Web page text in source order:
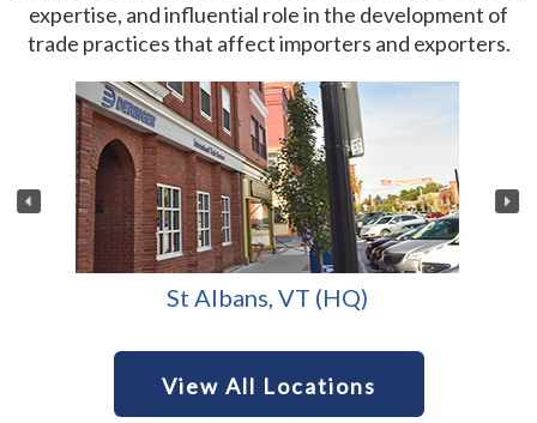
expertise, and influential role in the development of
trade practices that affect importers and exporters.
St Albans, VT (HQ)
View All Locations